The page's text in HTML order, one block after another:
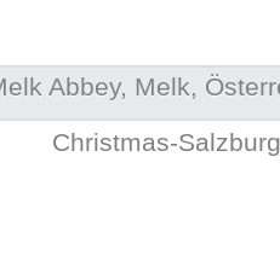
Abbey, Melk,